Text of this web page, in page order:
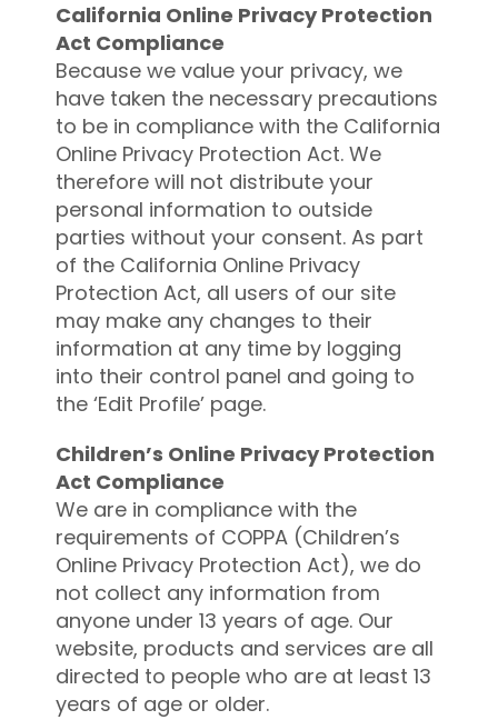
California Online Privacy Protection
Act Compliance
Because we value your privacy, we
have taken the necessary precautions
to be in compliance with the California
Online Privacy Protection Act. We
therefore will not distribute your
personal information to outside
parties without your consent. As part
of the California Online Privacy
Protection Act, all users of our site
may make any changes to their
information at any time by logging
into their control panel and going to
the ‘Edit Profile’ page.
Children’s Online Privacy Protection
Act Compliance
We are in compliance with the
requirements of COPPA (Children’s
Online Privacy Protection Act), we do
not collect any information from
anyone under 13 years of age. Our
website, products and services are all
directed to people who are at least 13
years of age or older.